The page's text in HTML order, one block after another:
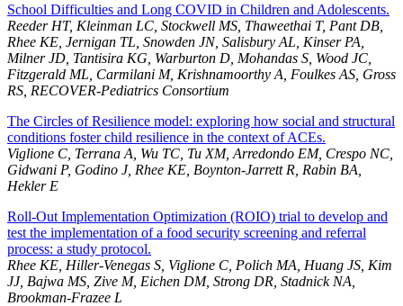
School Difficulties and Long COVID in Children and Adolescents.
Reeder HT, Kleinman LC, Stockwell MS, Thaweethai T, Pant DB,
Rhee KE, Jernigan TL, Snowden JN, Salisbury AL, Kinser PA,
Milner JD, Tantisira KG, Warburton D, Mohandas S, Wood JC,
Fitzgerald ML, Carmilani M, Krishnamoorthy A, Foulkes AS, Gross
RS, RECOVER-Pediatrics Consortium
The Circles of Resilience model: exploring how social and structural
conditions foster child resilience in the context of ACEs.
Viglione C, Terrana A, Wu TC, Tu XM, Arredondo EM, Crespo NC,
Gidwani P, Godino J, Rhee KE, Boynton-Jarrett R, Rabin BA,
Hekler E
Roll-Out Implementation Optimization (ROIO) trial to develop and
test the implementation of a food security screening and referral
process: a study protocol.
Rhee KE, Hiller-Venegas S, Viglione C, Polich MA, Huang JS, Kim
JJ, Bajwa MS, Zive M, Eichen DM, Strong DR, Stadnick NA,
Brookman-Frazee L